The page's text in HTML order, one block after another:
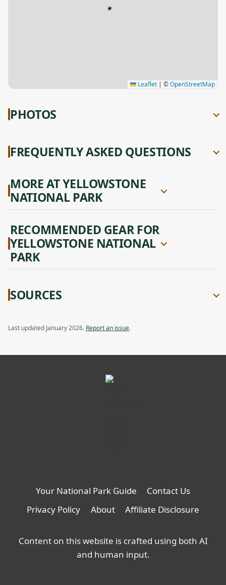
★
Leaflet | ©OpenStreetMap
PHOTOS
FREQUENTLY ASKED QUESTIONS
MORE AT YELLOWSTONE
NATIONAL PARK
RECOMMENDED GEAR FOR
YELLOWSTONE NATIONAL
PARK
SOURCES
Last updated January 2026. Report an issue.
Your National Park Guide
Contact Us
Privacy Policy
About Affiliate Disclosure
Content on this website is crafted using both AI
and human input.